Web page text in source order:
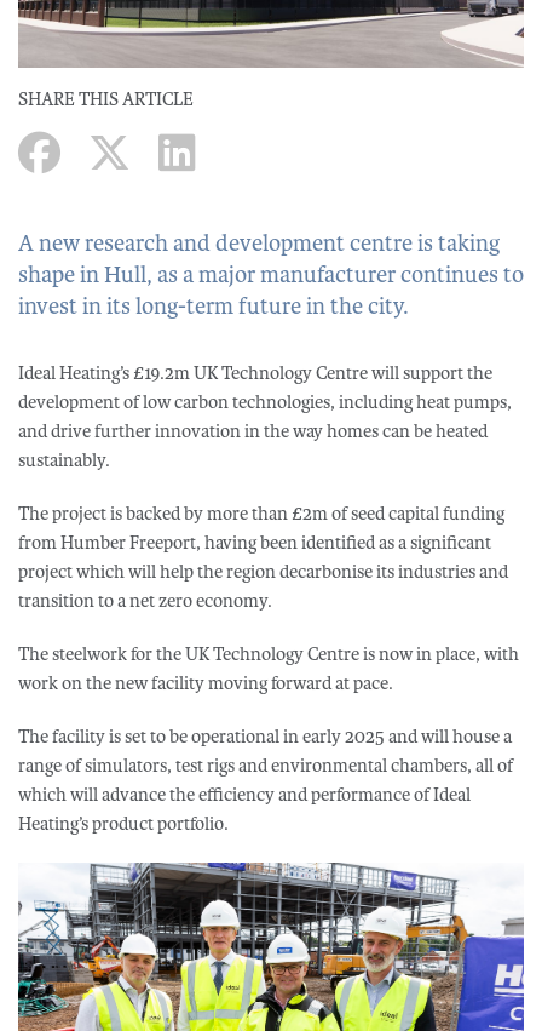
SHARE THIS ARTICLE
A new research and development centre is taking
shape in Hull, as a major manufacturer continues to
invest in its long-term future in the city.
Ideal Heating’s £19.2m UK Technology Centre will support the
development of low carbon technologies, including heat pumps,
and drive further innovation in the way homes can be heated
sustainably.
The project is backed by more than £2m of seed capital funding
from Humber Freeport, having been identified as a significant
project which will help the region decarbonise its industries and
transition to a net zero economy.
The steelwork for the UK Technology Centre is now in place, with
work on the new facility moving forward at pace.
The facility is set to be operational in early 2025 and will house a
range of simulators, test rigs and environmental chambers, all of
which will advance the efficiency and performance of Ideal
Heating’s product portfolio.